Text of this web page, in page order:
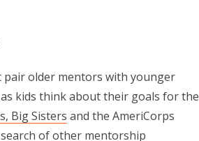
older mentors with younger
kids think about their goals for the
Big Sisters and the AmeriCorps
of other mentorship